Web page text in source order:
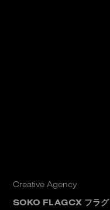
Creative Agency
SOKO FLAGCX フラグ